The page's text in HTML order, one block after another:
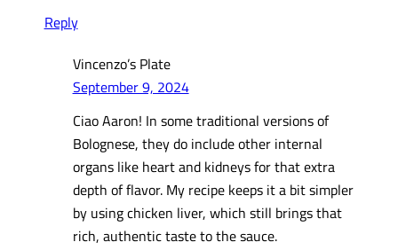
Reply
Vincenzo’s Plate
September 9, 2024
Ciao Aaron! In some traditional versions of
Bolognese, they do include other internal
organs like heart and kidneys for that extra
depth of flavor. My recipe keeps it a bit simpler
by using chicken liver, which still brings that
rich, authentic taste to the sauce.